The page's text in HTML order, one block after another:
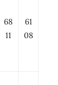
68
11
61
08